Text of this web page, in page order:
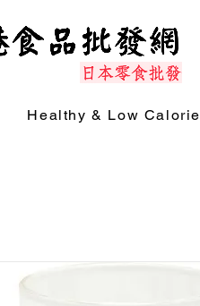
Healthy & Low Calorie